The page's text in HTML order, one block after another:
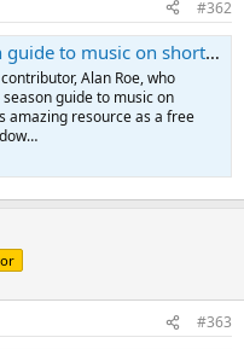
#362
music on shortwave (version 2.0)
Alan Roe, who
guide to music on
amazing resource as a free
#363